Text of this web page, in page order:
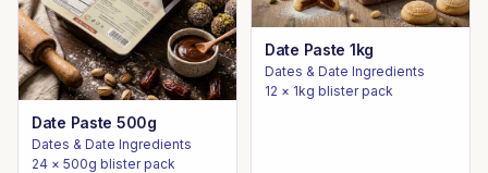
Date Paste 500g
Dates & Date Ingredients
24 × 500g blister pack
Date Paste 1kg
Dates & Date Ingredients
12 × 1kg blister pack